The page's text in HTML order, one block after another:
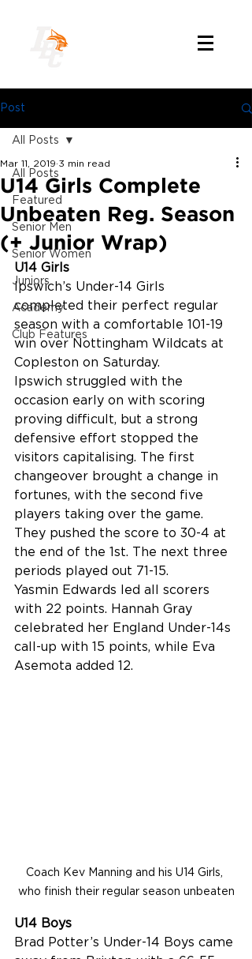
Post
All Posts
Featured
Senior Men
Senior Women
Juniors
Academy
Club Features
All Posts
U14 Girls Complete
Unbeaten Reg. Season
(+ Junior Wrap)
Mar 11, 2019 3 min read
U14 Girls
Ipswich’s Under-14 Girls
completed their perfect regular
season with a comfortable 101-19
win over Nottingham Wildcats at
Copleston on Saturday.
Ipswich struggled with the
occasion early on with scoring
proving difficult, but a strong
defensive effort stopped the
visitors capitalising. The first
changeover brought a change in
fortunes, with the second five
players taking over the game.
They pushed the score to 30-4 at
the end of the 1st. The next three
periods played out 71-15.
Yasmin Edwards led all scorers
with 22 points. Hannah Gray
celebrated her England Under-14s
call-up with 15 points, while Eva
Asemota added 12.
Coach Kev Manning and his U14 Girls,
who finish their regular season unbeaten
U14 Boys
Brad Potter’s Under-14 Boys came